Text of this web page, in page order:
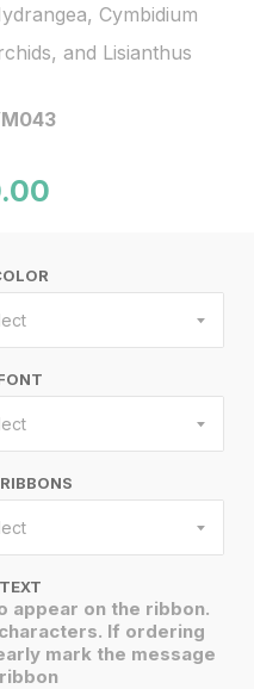
Cymbidium
and Lisianthus
appear on the ribbon.
If ordering
mark the message